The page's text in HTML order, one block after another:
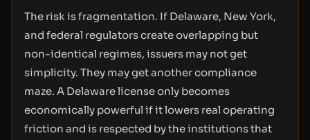
The risk is fragmentation. If Delaware, New York,
and federal regulators create overlapping but
non-identical regimes, issuers may not get
simplicity. They may get another compliance
maze. A Delaware license only becomes
economically powerful if it lowers real operating
friction and is respected by the institutions that